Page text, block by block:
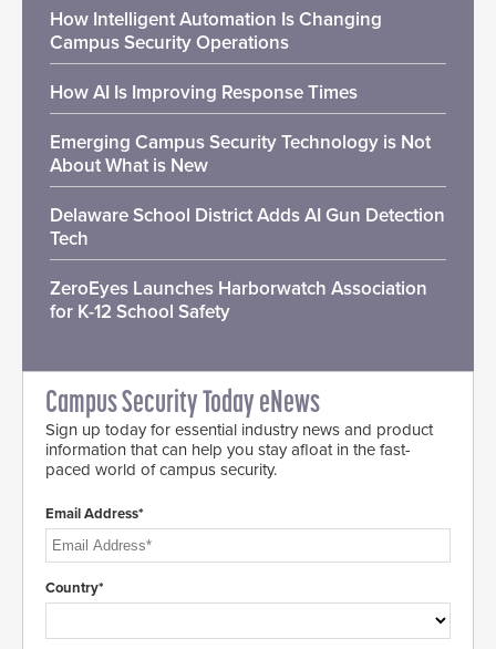
How Intelligent Automation Is Changing
Campus Security Operations
How AI Is Improving Response Times
Emerging Campus Security Technology is Not
About What is New
Delaware School District Adds AI Gun Detection
Tech
ZeroEyes Launches Harborwatch Association
for K-12 School Safety
Campus Security Today eNews
Sign up today for essential industry news and product
information that can help you stay afloat in the fast-
paced world of campus security.
Email Address*
Country*